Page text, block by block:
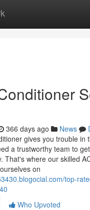
366 days ago News
gives you trouble in
a trustworthy team to
That's where our skilled
on
top-
Who Upvoted